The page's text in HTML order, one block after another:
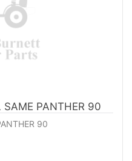
SAME PANTHER 90
90